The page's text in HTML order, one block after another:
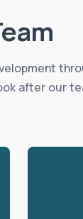
after our